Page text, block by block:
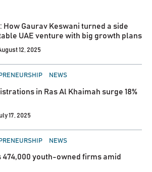
How Gaurav Keswani turned a side
UAE venture with big growth plans
12, 2025
NEWS
in Ras Al Khaimah surge 18%
17, 2025
NEWS
474,000 youth-owned firms amid